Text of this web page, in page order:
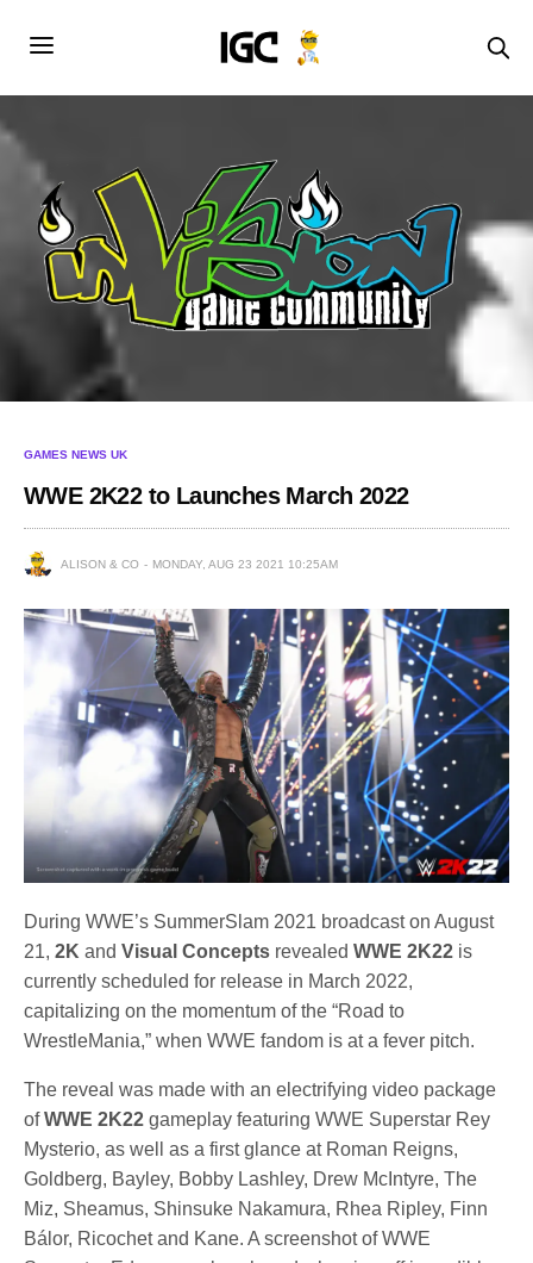
GAMES NEWS UK
WWE 2K22 to Launches March 2022
ALISON & CO MONDAY, AUG 23 2021 10:25AM
During WWE’s SummerSlam 2021 broadcast on August
21,2K andVisual Concepts revealedWWE 2K22 is
currently scheduled for release in March 2022,
capitalizing on the momentum of the “Road to
WrestleMania,” when WWE fandom is at a fever pitch.
The reveal was made with an electrifying video package
ofWWE 2K22 gameplay featuring WWE Superstar Rey
Mysterio, as well as a first glance at Roman Reigns,
Goldberg, Bayley, Bobby Lashley, Drew McIntyre, The
Miz, Sheamus, Shinsuke Nakamura, Rhea Ripley, Finn
Bálor, Ricochet and Kane. A screenshot of WWE